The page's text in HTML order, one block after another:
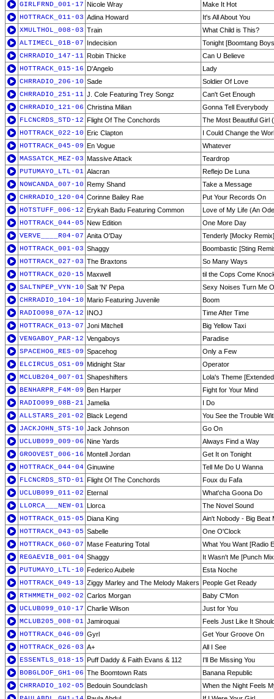
GIRLFRND_001-17 Nicole Wray
Make It Hot
HOTTRACK_011-03 Adina Howard
It's All About You
XMULTHOL_008-03 Train
What Child is This?
ALTIMECL_01B-07 Indecision
Tonight [Boomtang
CHRRADIO_147-11 Robin Thicke
Can U Believe
HOTTRACK_015-16 D'Angelo
Lady
CHRRADIO_206-10 Sade
Soldier Of Love
CHRRADIO_251-11 J. Cole Featuring Trey Songz
Can't Get Enough
CHRRADIO_121-06 Christina Milian
Gonna Tell Everybody
FLCNCRDS_STD-12 Flight Of The Conchords
The Most Beautiful Girl
HOTTRACK_022-10 Eric Clapton
I Could Change the
HOTTRACK_045-09 En Vogue
Whatever
MASSATCK_MEZ-03 Massive Attack
Teardrop
PUTUMAYO_LTL-01 Alacran
Reflejo De Luna
NOWCANDA_007-10 Remy Shand
Take a Message
CHRRADIO_120-04 Corinne Bailey Rae
Put Your Records On
HOTSTUFF_006-12 Erykah Badu Featuring Common
Love of My Life (An
HOTTRACK_044-05 New Edition
One More Day
VERVE____R04-07 Anita O'Day
Tenderly [Mocky Remix]
HOTTRACK_001-03 Shaggy
Boombastic [Sting
HOTTRACK_027-03 The Braxtons
So Many Ways
HOTTRACK_020-15 Maxwell
til the Cops Come
SALTNPEP_VYN-10 Salt 'N' Pepa
Sexy Noises Turn Me
CHRRADIO_104-10 Mario Featuring Juvenile
Boom
RADIO098_07A-12 INOJ
Time After Time
HOTTRACK_013-07 Joni Mitchell
Big Yellow Taxi
VENGABOY_PAR-12 Vengaboys
Paradise
SPACEHOG_RES-09 Spacehog
Only a Few
ELCIRCUS_OS1-09 Midnight Star
Operator
MCLUB204_007-01 Shapeshifters
Lola's Theme
BENHARPR_F4M-09 Ben Harper
Fight for Your Mind
RADIO099_08B-21 Jamelia
I Do
ALLSTARS_201-02 Black Legend
You See the Trouble
JACKJOHN_STS-10 Jack Johnson
Go On
UCLUB099_009-06 Nine Yards
Always Find a Way
GROOVEST_006-16 Montell Jordan
Get It on Tonight
HOTTRACK_044-04 Ginuwine
Tell Me Do U Wanna
FLCNCRDS_STD-01 Flight Of The Conchords
Foux du Fafa
UCLUB099_011-02 Eternal
What'cha Goona Do
LLORCA___NEW-01 Llorca
The Novel Sound
HOTTRACK_015-05 Diana King
Ain't Nobody - Big Beat
HOTTRACK_043-05 Sabelle
One O'Clock
HOTTRACK_060-07 Mase Featuring Total
What You Want [Radio
REGAEVIB_001-04 Shaggy
It Wasn't Me [Punch
PUTUMAYO_LTL-10 Federico Aubele
Esta Noche
HOTTRACK_049-13 Ziggy Marley and The Melody Makers People Get Ready
RTHMMETH_002-02 Carlos Morgan
Baby C'Mon
UCLUB099_010-17 Charlie Wilson
Just for You
MCLUB205_008-01 Jamiroquai
Feels Just Like It
HOTTRACK_046-09 Gyrl
Get Your Groove On
HOTTRACK_026-03 A+
All I See
ESSENTLS_018-15 Puff Daddy & Faith Evans & 112
I'll Be Missing You
BOBGLDOF_GH1-06 The Boomtown Rats
Banana Republic
CHRRADIO_102-05 Bedouin Soundclash
When the Night Feels